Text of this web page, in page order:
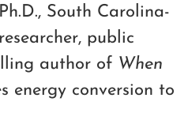
South Carolina-
public
author of When
energy conversion to